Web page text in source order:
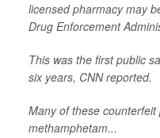
licensed pharmacy may
Drug Enforcement
This was the first public
six years, CNNreported.
Many of these
methamphetam...